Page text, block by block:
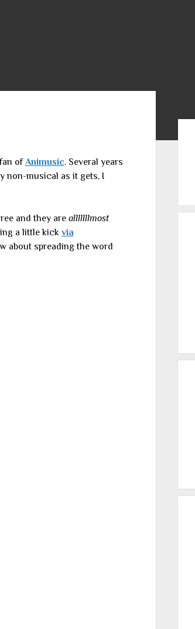
ofAnimusic. Several years
non-musical as it gets, I
and they are alllllllmost
a little kick via
about spreading the word